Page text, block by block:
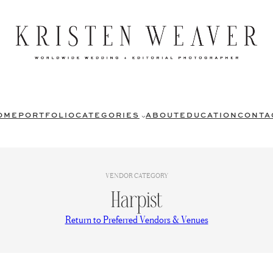
PORTFOLIOCATEGORIES ABOUT EDUCATION
VENDOR CATEGORY
Harpist
Return to Preferred Vendors & Venues